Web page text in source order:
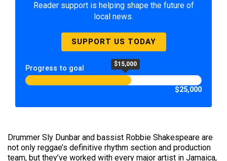
Reader support is helping shape the future of
local news.
SUPPORT US TODAY
Progress to goal $15,000
$25,000
Drummer Sly Dunbar and bassist Robbie Shakespeare are
not only reggae’s definitive rhythm section and production
team, but they’ve worked with every major artist in Jamaica,